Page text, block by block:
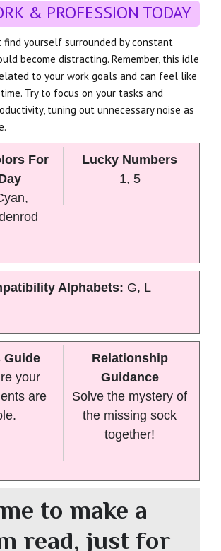
& PROFESSION TODAY
find yourself surrounded by constant
become distracting. Remember, this idle
to your work goals and can feel like
Try to focus on your tasks and
tuning out unnecessary noise as
For
Lucky Numbers
1, 5
Alphabets: G, L
Guide
your
are
Relationship
Guidance
Solve the mystery of
the missing sock
together!
to make a
read, just for